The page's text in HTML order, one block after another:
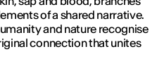
of a shared narrative.
and nature recognise
connection that unites